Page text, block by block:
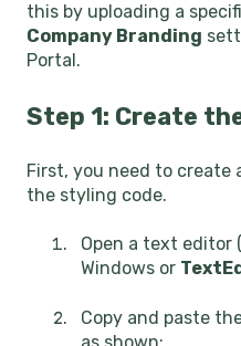
this by uploading a
Company Branding
Portal.
Step 1: Create
First, you need to create
the styling code.
Open a text editor
Windows or
Copy and paste